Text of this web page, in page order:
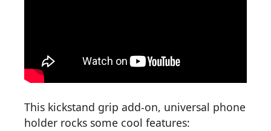
This kickstand grip add-on, universal phone
holder rocks some cool features: